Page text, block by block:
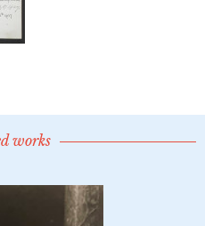
works